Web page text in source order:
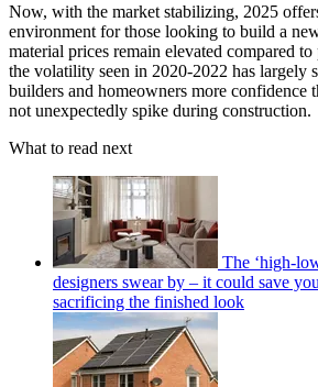
Now, with the market stabilizing, 2025
environment for those looking to build a
material prices remain elevated compared
the volatility seen in 2020-2022 has largely
builders and homeowners more confidence
not unexpectedly spike during construction.
What to read next
The ‘high-
designers swear by – it could save
sacrificing the finished look